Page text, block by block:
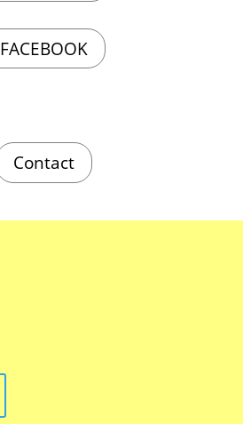
FACEBOOK
Contact